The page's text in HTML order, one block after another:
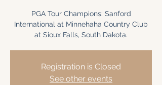
PGA Tour Champions: Sanford
International at Minnehaha Country Club
at Sioux Falls, South Dakota.
Registration is Closed
See other events